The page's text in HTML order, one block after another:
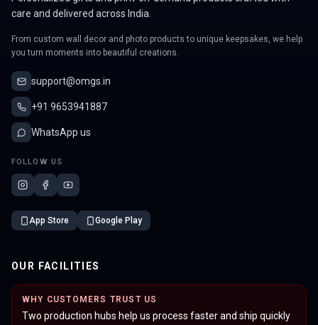
care and delivered across India.
From custom wall decor and photo products to unique keepsakes, we help
you turn moments into beautiful creations.
support@omgs.in
+91 9653941887
WhatsApp us
FOLLOW US
App Store Google Play
OUR FACILITIES
WHY CUSTOMERS TRUST US
Two production hubs help us process faster and ship quickly